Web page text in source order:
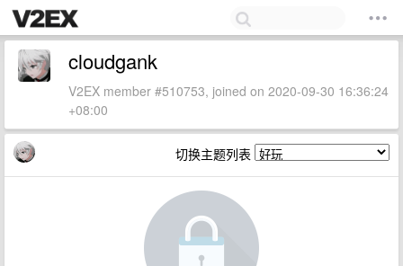
cloudgank
V2EX member #510753, joined on 2020-09-30 16:36:24
+08:00
切换主题列表